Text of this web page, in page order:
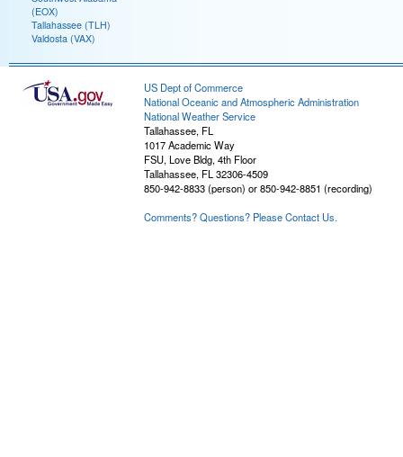
(EOX)
Tallahassee (TLH)
Valdosta (VAX)
US Dept of Commerce
National Oceanic and Atmospheric Administration
National Weather Service
Tallahassee, FL
1017 Academic Way
FSU, Love Bldg, 4th Floor
Tallahassee, FL 32306-4509
850-942-8833 (person) or 850-942-8851 (recording)
Comments? Questions? Please Contact Us.